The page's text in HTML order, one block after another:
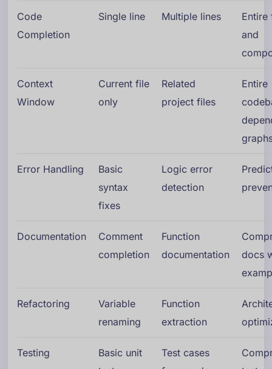
Code
Completion
Single line Multiple lines
Entire
and
Context
Window
Current file
only
Related
project files
Entire
Error Handling
Basic
syntax
fixes
Logic error
detection
Documentation
Comment
completion
Function
documentation
docs
Refactoring
Variable
renaming
Function
extraction
Testing
Basic unit
Test cases